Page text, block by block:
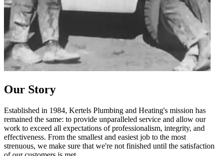
Our Story
Established in 1984, Kertels Plumbing and Heating's mission has
remained the same: to provide unparalleled service and allow our
work to exceed all expectations of professionalism, integrity, and
effectiveness. From the smallest and easiest job to the most
strenuous, we make sure that we're not finished until the satisfaction